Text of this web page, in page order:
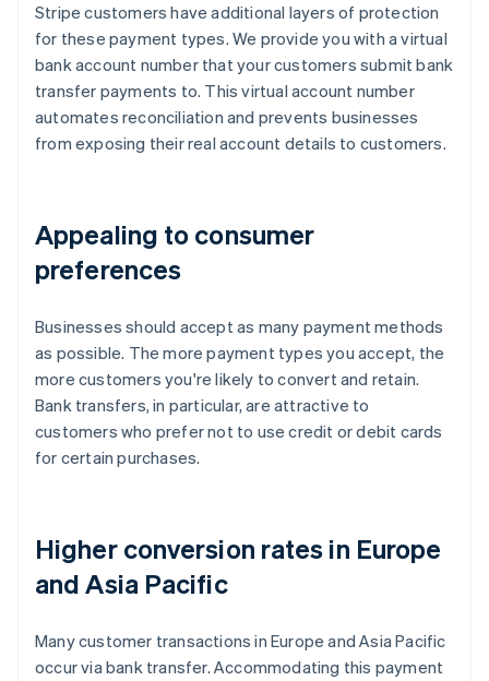
Stripe customers have additional layers of protection
for these payment types. We provide you with a virtual
bank account number that your customers submit bank
transfer payments to. This virtual account number
automates reconciliation and prevents businesses
from exposing their real account details to customers.
Appealing to consumer
preferences
Businesses should accept as many payment methods
as possible. The more payment types you accept, the
more customers you're likely to convert and retain.
Bank transfers, in particular, are attractive to
customers who prefer not to use credit or debit cards
for certain purchases.
Higher conversion rates in Europe
and Asia Pacific
Many customer transactions in Europe and Asia Pacific
occur via bank transfer. Accommodating this payment